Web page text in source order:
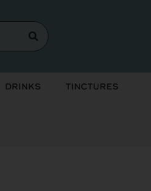
Drinks Tinctures